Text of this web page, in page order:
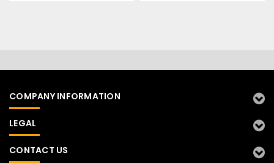
COMPANY INFORMATION
LEGAL
CONTACT US